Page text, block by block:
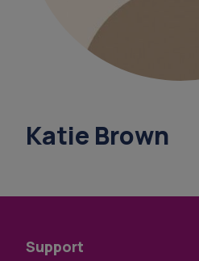
what's your
finance support under 65
Katie Brown
Support